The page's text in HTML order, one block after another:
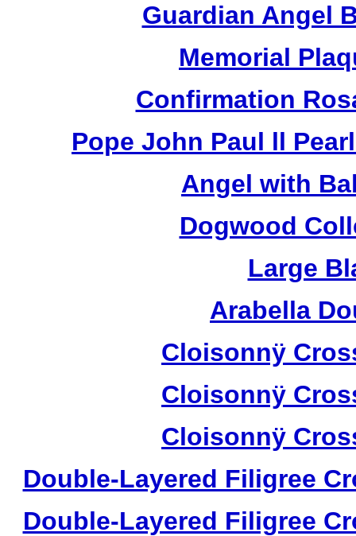
Guardian Angel
Memorial
Confirmation
Pope John Paul ll
Angel with
Dogwood
Large
Arabella
Cloisonnÿ
Cloisonnÿ
Cloisonnÿ
Double-Layered Filigree
Double-Layered Filigree